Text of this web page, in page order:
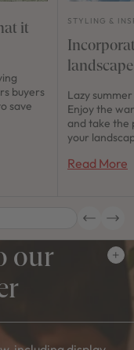
it
buyers
save
STYLING &
Lazy
Enjoy the
and take the
your
Read More
our